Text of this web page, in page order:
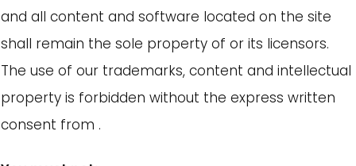
and all content and software located on the site
shall remain the sole property of or its licensors.
The use of our trademarks, content and intellectual
property is forbidden without the express written
consent from .